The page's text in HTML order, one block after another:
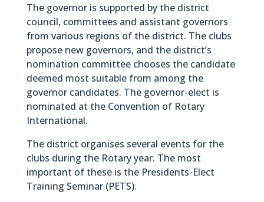
The governor is supported by the district
council, committees and assistant governors
from various regions of the district. The clubs
propose new governors, and the district’s
nomination committee chooses the candidate
deemed most suitable from among the
governor candidates. The governor-elect is
nominated at the Convention of Rotary
International.
The district organises several events for the
clubs during the Rotary year. The most
important of these is the Presidents-Elect
Training Seminar (PETS).